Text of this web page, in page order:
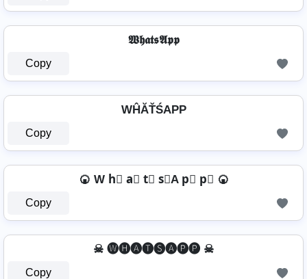
𝖂𝖍𝖆𝖙𝖘𝕬𝖕𝖕
Copy
WĤĂŤŚAРР
Copy
🍘 W h⃣ a⃣ t⃣ s⃣A p⃣ p⃣ 🍘
Copy
☠ 🅦🅗🅐🅣🅢🅐🅟🅟 ☠
Copy